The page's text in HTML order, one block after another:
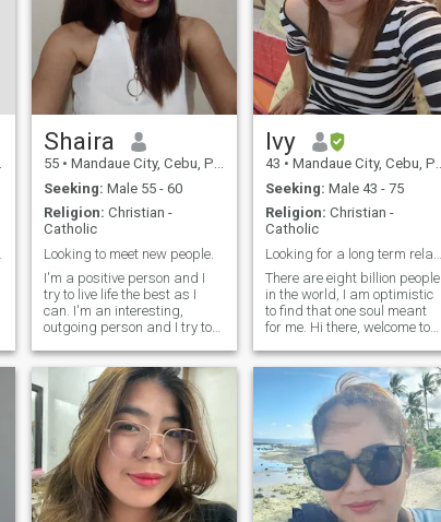
Shaira
55 • Mandaue City, Cebu, Philippines
Seeking: Male 55 - 60
Religion: Christian -
Catholic
Looking to meet new people.
I'm a positive person and I
try to live life the best as I
can. I'm an interesting,
outgoing person and I try to
try to care about the people
around me. I'm determined,
independent and I know
what I want in life. I hav
Ivy
43 • Mandaue City, Cebu, Philippines
Seeking: Male 43 - 75
Religion: Christian -
Catholic
There are eight billion people
in the world, I am optimistic
to find that one soul meant
for me. Hi there, welcome to
reading. I am widowed and
have been alone for nine
years now. I work in an
education sector. I am hopin